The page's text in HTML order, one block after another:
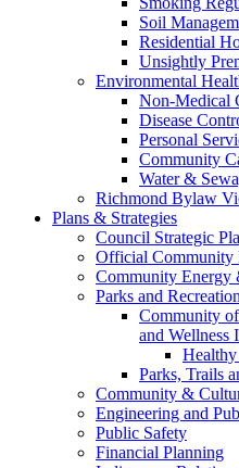
Soil
Residential
Unsightly
Environmental
Non-Medical
Disease
Personal
Community
Water &
Richmond Bylaw
Plans & Strategies
Council Strategic
Official Community
Community Energy
Parks and Recreation
Community
and Wellness
Parks, Trails
Community &
Engineering and
Public Safety
Financial Planning